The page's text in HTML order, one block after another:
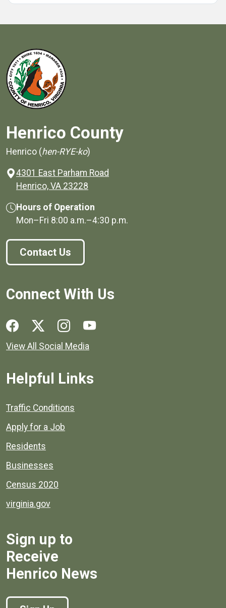
Henrico County
Henrico (hen-RYE-ko)
4301 East Parham Road
Henrico, VA 23228
Hours of Operation
Mon–Fri 8:00 a.m.–4:30 p.m.
Contact Us
Connect With Us
Social media links for Henrico County.
View All Social Media
Helpful Links
Quick links to popular county resources.
Traffic Conditions
Apply for a Job
Residents
Businesses
Census 2020
virginia.gov
Sign up to
Receive
Henrico News